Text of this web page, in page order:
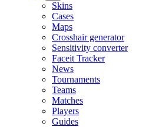
Skins
Cases
Maps
Crosshair generator
Sensitivity converter
Faceit Tracker
News
Tournaments
Teams
Matches
Players
Guides